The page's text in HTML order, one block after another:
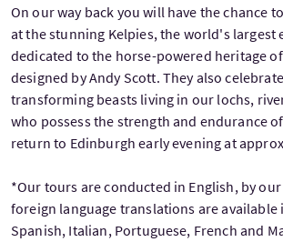
On our way back you will have the chance
at the stunning Kelpies, the world's largest
dedicated to the horse-powered heritage
designed by Andy Scott. They also
transforming beasts living in our lochs,
who possess the strength and endurance
return to Edinburgh early evening at
*Our tours are conducted in English, by
foreign language translations are available
Spanish, Italian, Portuguese, French and